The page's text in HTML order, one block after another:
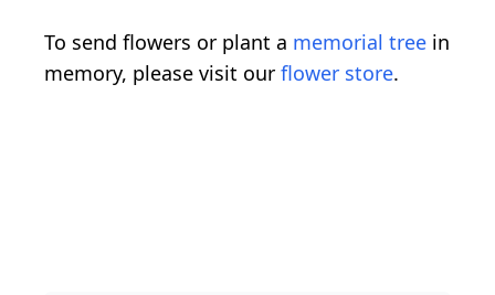
To send flowers or plant a memorial tree in
memory, please visit our flower store.